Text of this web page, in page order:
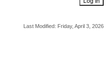
Last Modified: Friday, April 3, 2026